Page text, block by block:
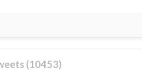
(10453)